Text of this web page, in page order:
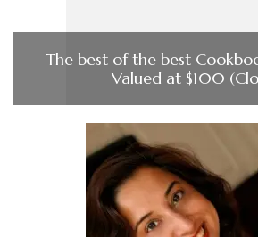
The best of the best
Valued at $100